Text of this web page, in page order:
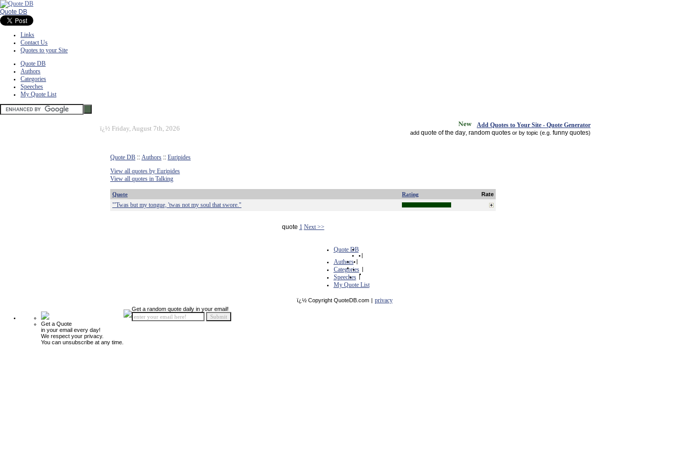
Quote DB
Links
Contact Us
Quotes to your Site
Quote DB
Authors
Categories
Speeches
My Quote List
ï¿½ Friday, August 7th, 2026 Add Quotes to Your Site - Quote Generator
add quote of the day random quotes or by topic (e.g. funny quotes)
Quote DB :: Authors :: Euripides
View all quotes by Euripides
View all quotes in Talking
Quote Rating Rate
"'Twas but my tongue, 'twas not my soul that swore."
quote 1 Next >>
Quote DB
|
Authors |
Categories |
Speeches |
My Quote List
ï¿½ Copyright QuoteDB.com | privacy
Get a Quote
in your email every day!
We respect your privacy.
You can unsubscribe at any time.
Get a random quote daily in your email!